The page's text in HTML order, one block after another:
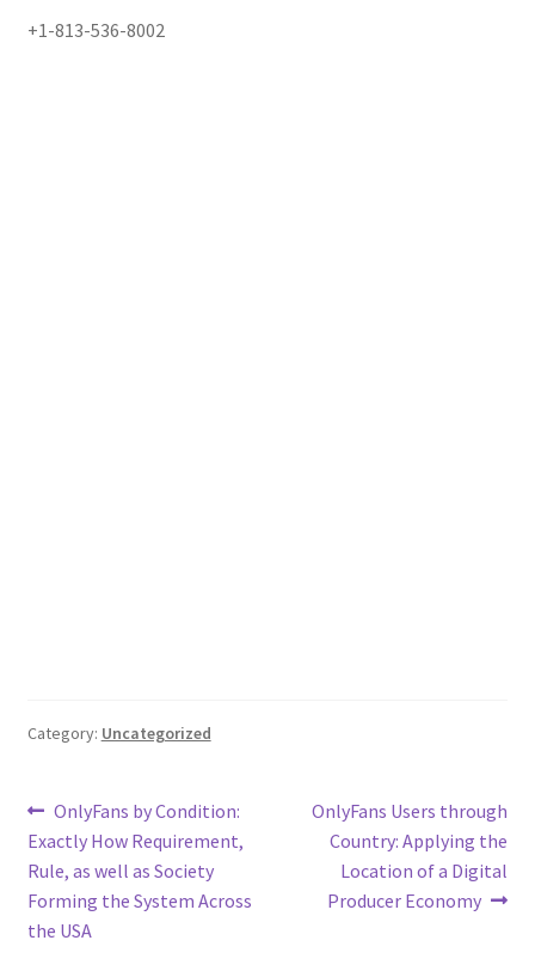
+1-813-536-8002
Category: Uncategorized
Post
navigation
Previous
post:
OnlyFans by Condition:
Exactly How Requirement,
Rule, as well as Society
Forming the System Across
the USA
Next
post:
OnlyFans Users through
Country: Applying the
Location of a Digital
Producer Economy